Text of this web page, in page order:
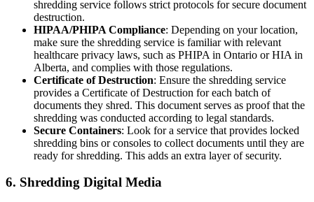
shredding service follows strict protocols for secure document
destruction.
HIPAA/PHIPA Compliance: Depending on your location,
make sure the shredding service is familiar with relevant
healthcare privacy laws, such as PHIPA in Ontario or HIA in
Alberta, and complies with those regulations.
Certificate of Destruction: Ensure the shredding service
provides a Certificate of Destruction for each batch of
documents they shred. This document serves as proof that the
shredding was conducted according to legal standards.
Secure Containers: Look for a service that provides locked
shredding bins or consoles to collect documents until they are
ready for shredding. This adds an extra layer of security.
6. Shredding Digital Media